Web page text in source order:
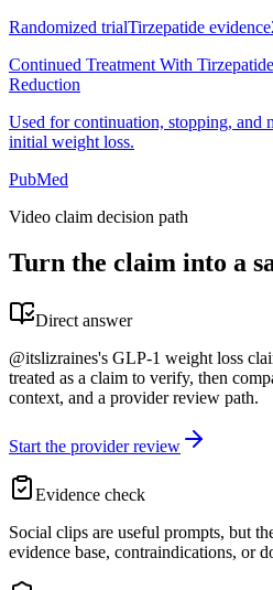
Randomized trialTirzepatide evidence
Continued Treatment With
Reduction
Used for continuation, stopping, and
initial weight loss.
PubMed
Video claim decision path
Turn the claim into a
Direct answer
@itslizraines's GLP-1 weight loss
treated as a claim to verify, then
context, and a provider review path.
Start the provider review
Evidence check
Social clips are useful prompts, but
evidence base, contraindications, or